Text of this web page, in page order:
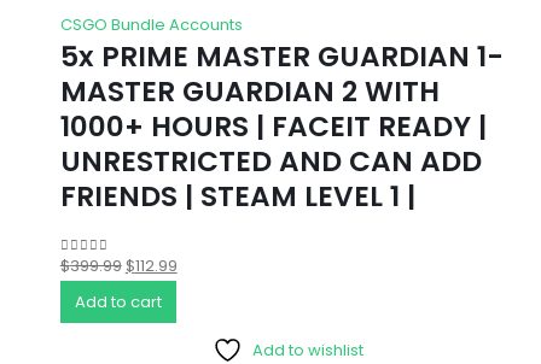
CSGO Bundle Accounts
5x PRIME MASTER GUARDIAN 1-
MASTER GUARDIAN 2 WITH
1000+ HOURS | FACEIT READY |
UNRESTRICTED AND CAN ADD
FRIENDS | STEAM LEVEL 1 |
0out of 5
$399.99 Original
price
was:
$112.99Current
is:
$112.99.
Add to cart
Add to wishlist